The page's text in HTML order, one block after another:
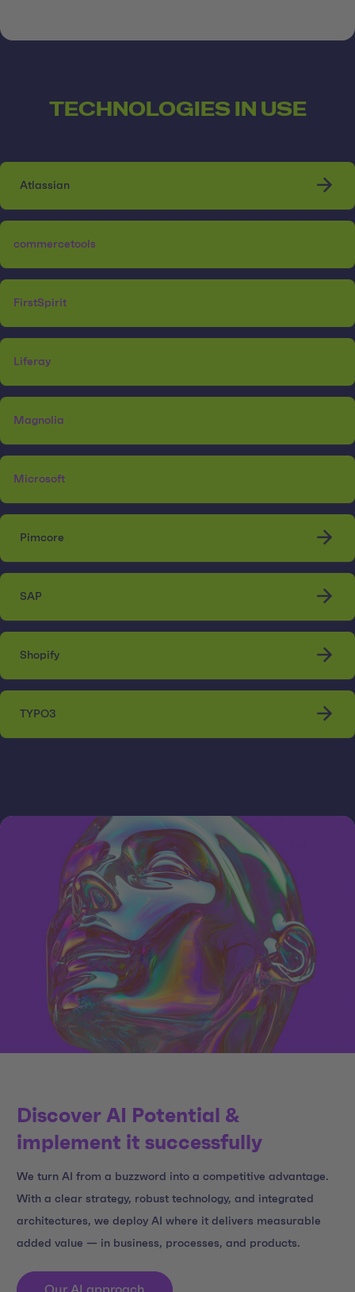
TECHNOLOGIES IN USE
Atlassian
commercetools
FirstSpirit
Liferay
Magnolia
Microsoft
Pimcore
SAP
Shopify
TYPO3
Discover AI Potential &
implement it successfully
We turn AI from a buzzword into a competitive advantage.
With a clear strategy, robust technology, and integrated
architectures, we deploy AI where it delivers measurable
added value — in business, processes, and products.